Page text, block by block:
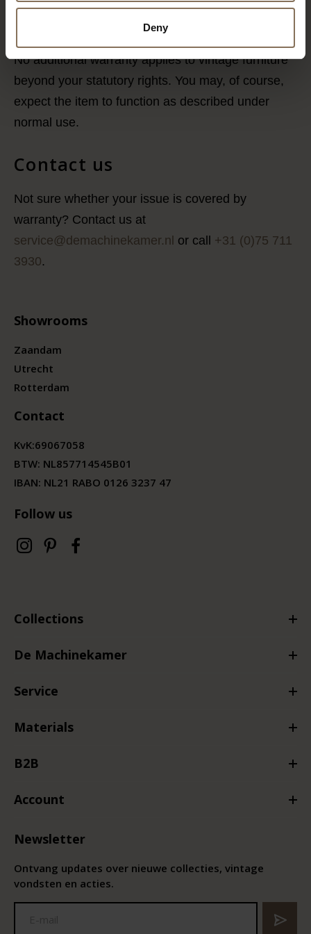
Deny
transport damage. Delivery can be arranged in
consultation and at an additional cost.
No additional warranty applies to vintage furniture
beyond your statutory rights. You may, of course,
expect the item to function as described under
normal use.
Contact us
Not sure whether your issue is covered by
warranty? Contact us at
service@demachinekamer.nl or call +31 (0)75 711
3930.
Showrooms
Zaandam
Utrecht
Rotterdam
Contact
KvK:69067058
BTW: NL857714545B01
IBAN: NL21 RABO 0126 3237 47
Follow us
Collections
De Machinekamer
Service
Materials
B2B
Account
Newsletter
Ontvang updates over nieuwe collecties, vintage
vondsten en acties.